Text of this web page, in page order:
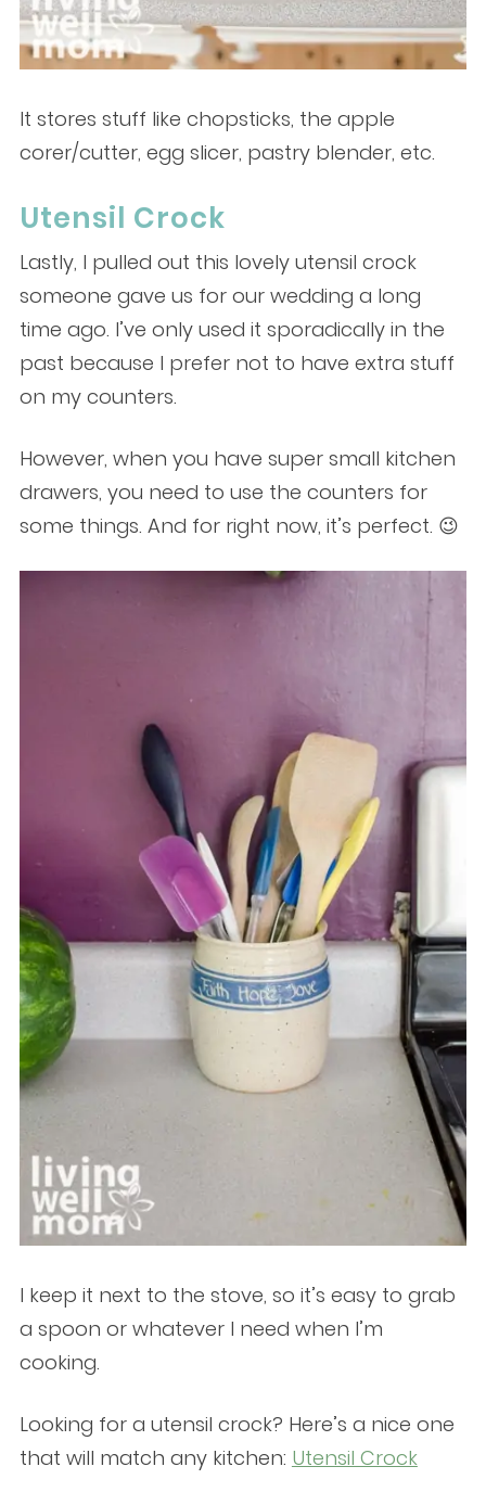
It stores stuff like chopsticks, the apple
corer/cutter, egg slicer, pastry blender, etc.
Utensil Crock
Lastly, I pulled out this lovely utensil crock
someone gave us for our wedding a long
time ago. I’ve only used it sporadically in the
past because I prefer not to have extra stuff
on my counters.
However, when you have super small kitchen
drawers, you need to use the counters for
some things. And for right now, it’s perfect. 😉
I keep it next to the stove, so it’s easy to grab
a spoon or whatever I need when I’m
cooking.
Looking for a utensil crock? Here’s a nice one
that will match any kitchen: Utensil Crock